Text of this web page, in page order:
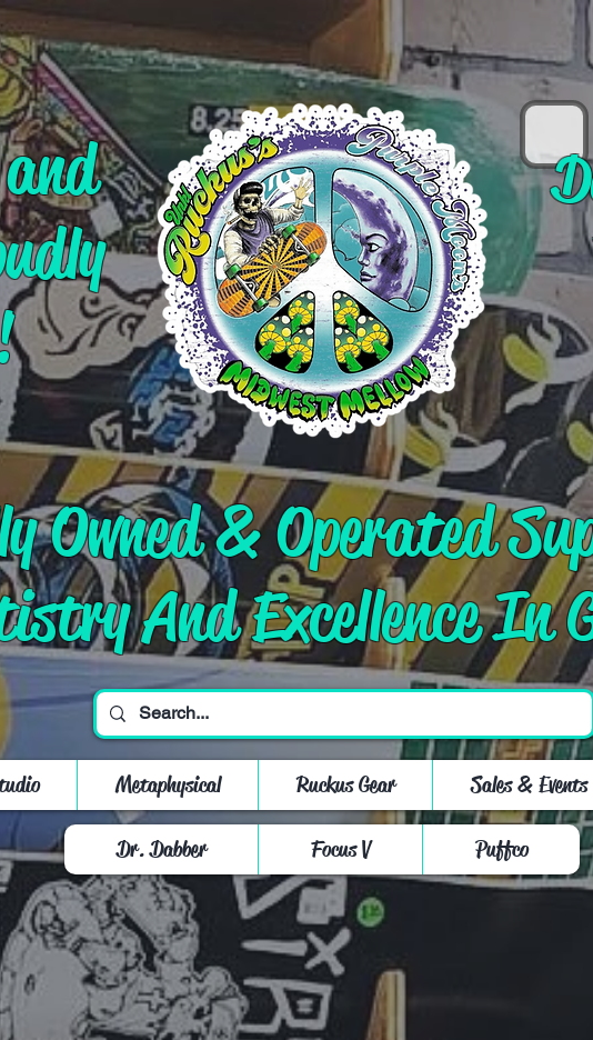
Owned & Operated
And Excellence In
Metaphysical Ruckus Gear Sales & Events
Dr. Dabber Focus V Puffco